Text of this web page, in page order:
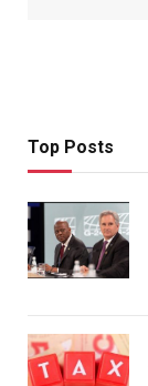
Top Posts